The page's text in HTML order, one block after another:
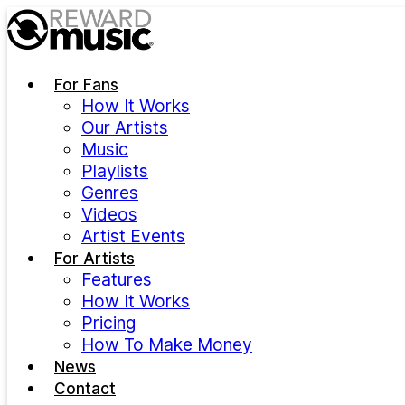
Skip to main content
For Fans
How It Works
Our Artists
Music
Playlists
Genres
Videos
Artist Events
For Artists
Features
How It Works
Pricing
How To Make Money
News
Contact